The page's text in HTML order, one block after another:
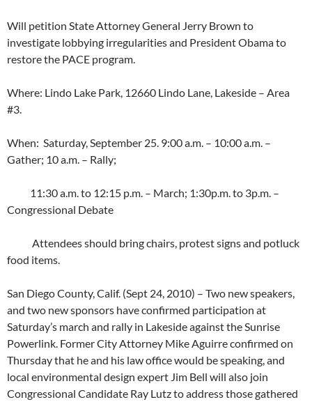
Will petition State Attorney General Jerry Brown to
investigate lobbying irregularities and President Obama to
restore the PACE program.
Where: Lindo Lake Park, 12660 Lindo Lane, Lakeside – Area
#3.
When: Saturday, September 25. 9:00 a.m. – 10:00 a.m. –
Gather; 10 a.m. – Rally;
11:30 a.m. to 12:15 p.m. – March; 1:30p.m. to 3p.m. –
Congressional Debate
Attendees should bring chairs, protest signs and potluck
food items.
San Diego County, Calif. (Sept 24, 2010) – Two new speakers,
and two new sponsors have confirmed participation at
Saturday’s march and rally in Lakeside against the Sunrise
Powerlink. Former City Attorney Mike Aguirre confirmed on
Thursday that he and his law office would be speaking, and
local environmental design expert Jim Bell will also join
Congressional Candidate Ray Lutz to address those gathered